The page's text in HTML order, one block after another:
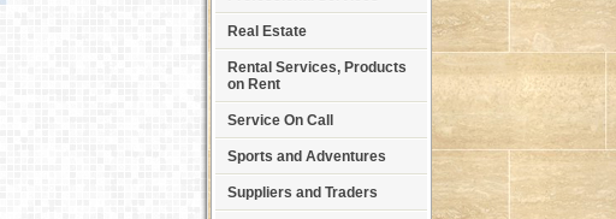
Real Estate
Rental Services, Products
on Rent
Service On Call
Sports and Adventures
Suppliers and Traders